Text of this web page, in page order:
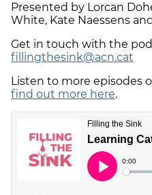
Presented by Lorcan
White, Kate Naessens
Get in touch with the
fillingthesink@acn.cat
Listen to more episodes
find out more here.